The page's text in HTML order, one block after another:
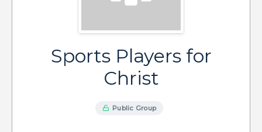
Sports Players for
Christ
Public Group